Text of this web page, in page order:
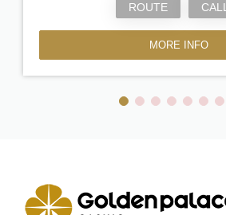
ROUTE CALL
MORE INFO